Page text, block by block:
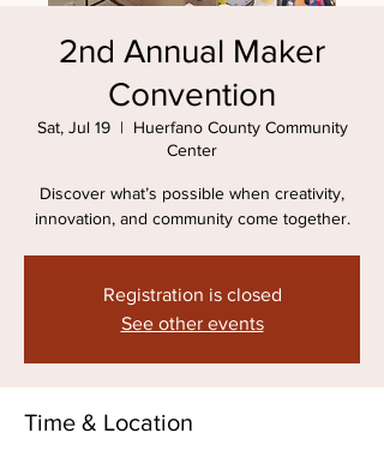
2nd Annual Maker
Convention
Sat, Jul 19
  |
Huerfano County Community
Center
Discover what’s possible when creativity,
innovation, and community come together.
Registration is closed
See other events
Time & Location